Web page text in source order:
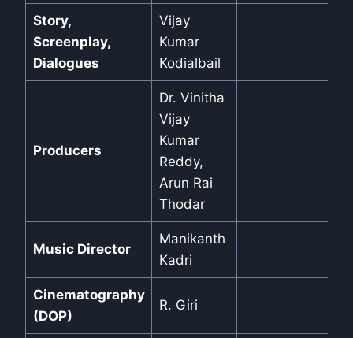
Story,
Screenplay,
Dialogues
Vijay
Kumar
Kodialbail
Producers
Dr. Vinitha
Vijay
Kumar
Reddy,
Arun Rai
Thodar
Music Director
Manikanth
Kadri
Cinematography
(DOP)
R. Giri